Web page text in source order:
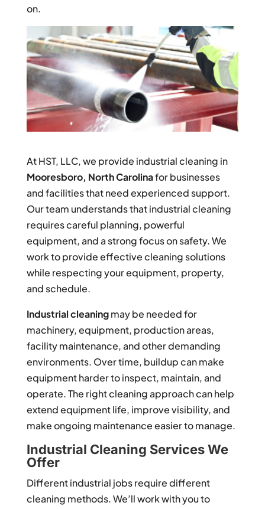
on.
At HST, LLC, we provide industrial cleaning in
Mooresboro, North Carolinafor businesses
and facilities that need experienced support.
Our team understands that industrial cleaning
requires careful planning, powerful
equipment, and a strong focus on safety. We
work to provide effective cleaning solutions
while respecting your equipment, property,
and schedule.
Industrial cleaningmay be needed for
machinery, equipment, production areas,
facility maintenance, and other demanding
environments. Over time, buildup can make
equipment harder to inspect, maintain, and
operate. The right cleaning approach can help
extend equipment life, improve visibility, and
make ongoing maintenance easier to manage.
Industrial Cleaning Services We
Offer
Different industrial jobs require different
cleaning methods. We’ll work with you to